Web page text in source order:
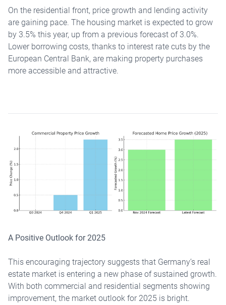
On the residential front, price growth and lending activity
are gaining pace. The housing market is expected to grow
by 3.5% this year, up from a previous forecast of 3.0%.
Lower borrowing costs, thanks to interest rate cuts by the
European Central Bank, are making property purchases
more accessible and attractive.
A Positive Outlook for 2025
This encouraging trajectory suggests that Germany’s real
estate market is entering a new phase of sustained growth.
With both commercial and residential segments showing
improvement, the market outlook for 2025 is bright.